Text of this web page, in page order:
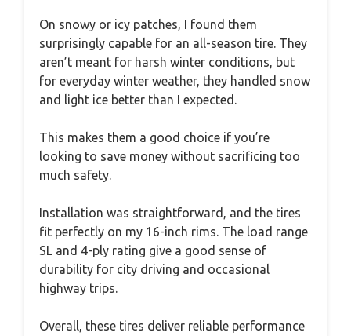
On snowy or icy patches, I found them
surprisingly capable for an all-season tire. They
aren’t meant for harsh winter conditions, but
for everyday winter weather, they handled snow
and light ice better than I expected.
This makes them a good choice if you’re
looking to save money without sacrificing too
much safety.
Installation was straightforward, and the tires
fit perfectly on my 16-inch rims. The load range
SL and 4-ply rating give a good sense of
durability for city driving and occasional
highway trips.
Overall, these tires deliver reliable performance